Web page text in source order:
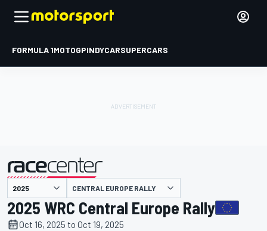
FORMULA 1MOTOGPINDYCARSUPERCARS
presented by CENTRAL EUROPE RALLY
2025 WRC Central Europe Rally
Oct 16, 2025 to Oct 19, 2025